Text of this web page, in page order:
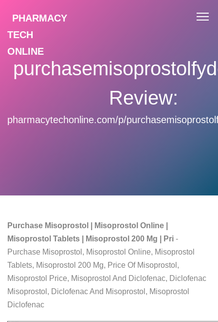
PHARMACY
TECH
ONLINE
Review:
pharmacytechonline.com/p/
Purchase Misoprostol | Misoprostol Online |
Misoprostol Tablets | Misoprostol 200 Mg | Pri -
Purchase Misoprostol, Misoprostol Online, Misoprostol
Tablets, Misoprostol 200 Mg, Price Of Misoprostol,
Misoprostol Price, Misoprostol And Diclofenac, Diclofenac
Misoprostol, Diclofenac And Misoprostol, Misoprostol
Diclofenac